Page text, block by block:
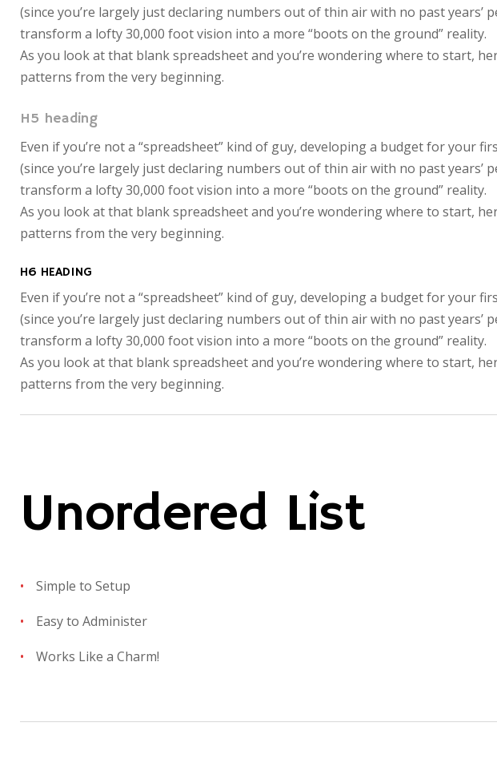
(since you’re largely just declaring numbers out of thin air with no past
transform a lofty 30,000 foot vision into a more “boots on the ground” reality.
As you look at that blank spreadsheet and you’re wondering where to start,
patterns from the very beginning.
H5 heading
Even if you’re not a “spreadsheet” kind of guy, developing a budget for
(since you’re largely just declaring numbers out of thin air with no past
transform a lofty 30,000 foot vision into a more “boots on the ground” reality.
As you look at that blank spreadsheet and you’re wondering where to start,
patterns from the very beginning.
H6 HEADING
Even if you’re not a “spreadsheet” kind of guy, developing a budget for
(since you’re largely just declaring numbers out of thin air with no past
transform a lofty 30,000 foot vision into a more “boots on the ground” reality.
As you look at that blank spreadsheet and you’re wondering where to start,
patterns from the very beginning.
Unordered List
Simple to Setup
Easy to Administer
Works Like a Charm!